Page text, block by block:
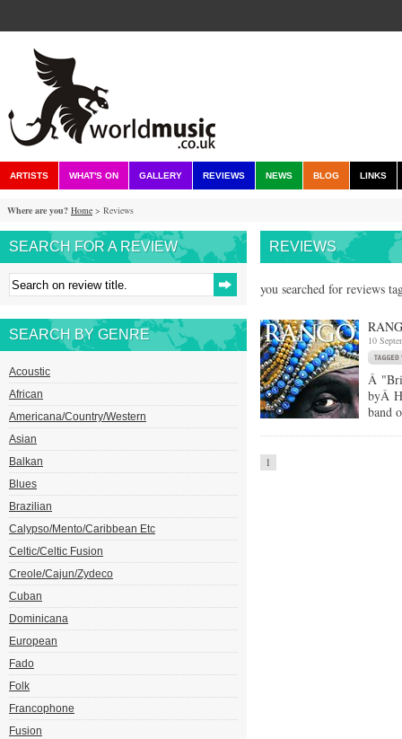
ARTISTS WHAT'S ON GALLERY REVIEWS NEWS BLOG LINKS
Where are you? Home > Reviews
SEARCH FOR A REVIEW
SEARCH BY GENRE
Acoustic
African
Americana/Country/Western
Asian
Balkan
Blues
Brazilian
Calypso/Mento/Caribbean Etc
Celtic/Celtic Fusion
Creole/Cajun/Zydeco
Cuban
Dominicana
European
Fado
Folk
Francophone
Fusion
REVIEWS
you searched for reviews
10
Â
byÂ
band
1